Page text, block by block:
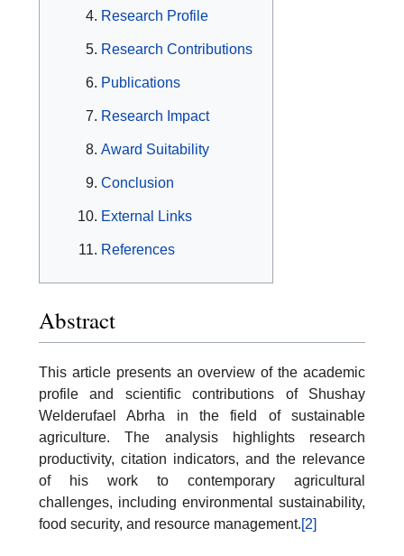
Research Profile
Research Contributions
Publications
Research Impact
Award Suitability
Conclusion
External Links
References
Abstract
This article presents an overview of the academic
profile and scientific contributions of Shushay
Welderufael Abrha in the field of sustainable
agriculture. The analysis highlights research
productivity, citation indicators, and the relevance
of his work to contemporary agricultural
challenges, including environmental sustainability,
food security, and resource management.[2]